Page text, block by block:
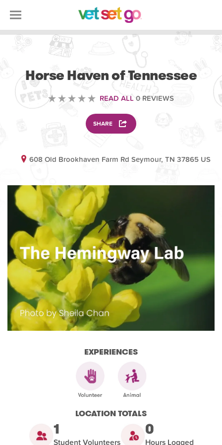
Horse Haven of Tennessee
READ ALL 0 REVIEWS
SHARE
608 Old Brookhaven Farm Rd Seymour, TN 37865 US
EXPERIENCES
LOCATION TOTALS
1
Student Volunteers
0
Hours Logged